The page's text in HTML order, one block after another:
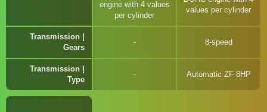
engine with 4 values
per cylinder
values per cylinder
Transmission |
Gears
8-speed
Transmission |
Type
Automatic ZF 8HP